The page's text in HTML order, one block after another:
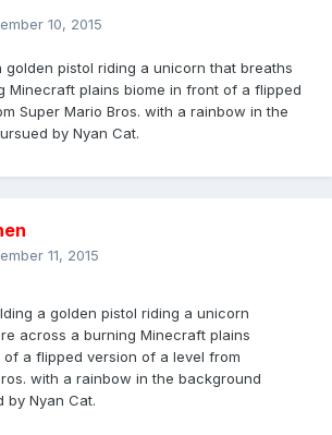
10, 2015
golden pistol riding a unicorn that breaths
Minecraft plains biome in front of a flipped
Super Mario Bros. with a rainbow in the
by Nyan Cat.
11, 2015
a golden pistol riding a unicorn
across a burning Minecraft plains
a flipped version of a level from
with a rainbow in the background
by Nyan Cat.